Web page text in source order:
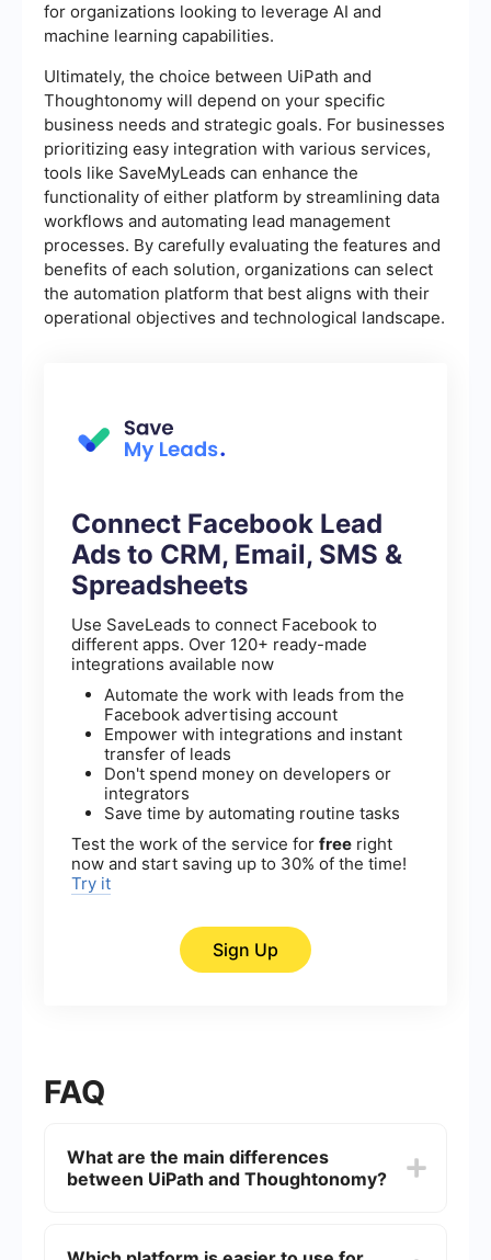
for organizations looking to leverage AI and
machine learning capabilities.
Ultimately, the choice between UiPath and
Thoughtonomy will depend on your specific
business needs and strategic goals. For businesses
prioritizing easy integration with various services,
tools like SaveMyLeads can enhance the
functionality of either platform by streamlining data
workflows and automating lead management
processes. By carefully evaluating the features and
benefits of each solution, organizations can select
the automation platform that best aligns with their
operational objectives and technological landscape.
Connect Facebook Lead
Ads to CRM, Email, SMS &
Spreadsheets
Use SaveLeads to connect Facebook to
different apps. Over 120+ ready-made
integrations available now
Automate the work with leads from the
Facebook advertising account
Empower with integrations and instant
transfer of leads
Don't spend money on developers or
integrators
Save time by automating routine tasks
Test the work of the service for free right
now and start saving up to 30% of the time!
Try it
Sign Up
FAQ
What are the main differences
between UiPath and Thoughtonomy?